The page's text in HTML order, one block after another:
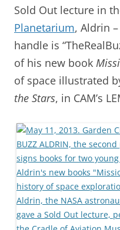
Sold Out lecture in
Planetarium, Aldrin
handle is
of his new book
of space illustrated
the Stars, in CAM’s